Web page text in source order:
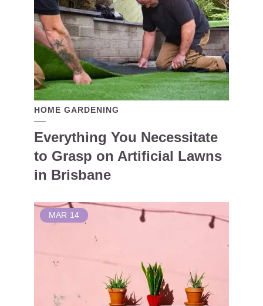
HOME GARDENING
Everything You Necessitate
to Grasp on Artificial Lawns
in Brisbane
MAR 14